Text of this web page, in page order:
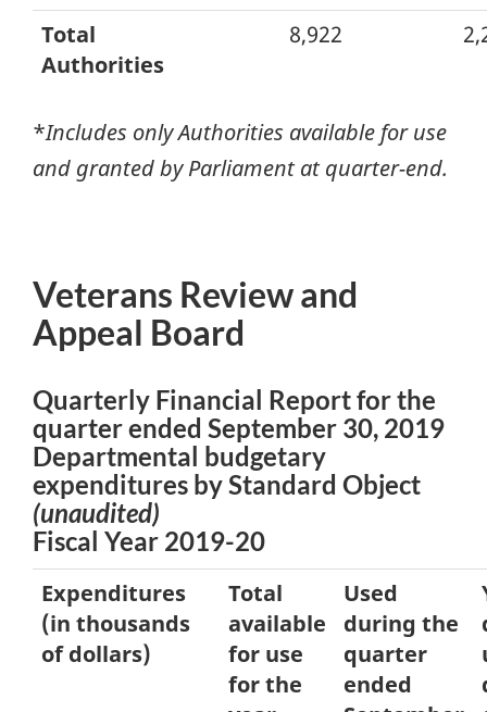
Total
Authorities
8,922
*Includes only Authorities available for use
and granted by Parliament at quarter-end.
Veterans Review and
Appeal Board
Quarterly Financial Report for the
quarter ended September 30, 2019
Departmental budgetary
expenditures by Standard Object
(unaudited)
Fiscal Year 2019-20
Expenditures
(in thousands
of dollars)
Total
available
for use
for the
Used
during the
quarter
ended